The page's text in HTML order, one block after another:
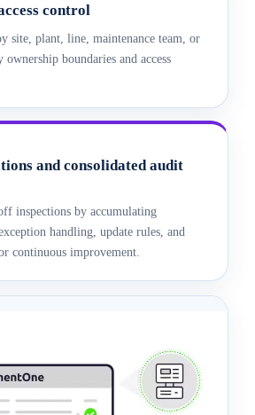
control
site, plant, line, maintenance team, or
boundaries and access
and consolidated audit
inspections by accumulating
handling, update rules, and
continuous improvement.